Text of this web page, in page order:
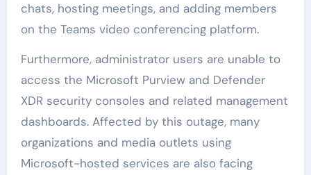
chats, hosting meetings, and adding members
on the Teams video conferencing platform.
Furthermore, administrator users are unable to
access the Microsoft Purview and Defender
XDR security consoles and related management
dashboards. Affected by this outage, many
organizations and media outlets using
Microsoft-hosted services are also facing